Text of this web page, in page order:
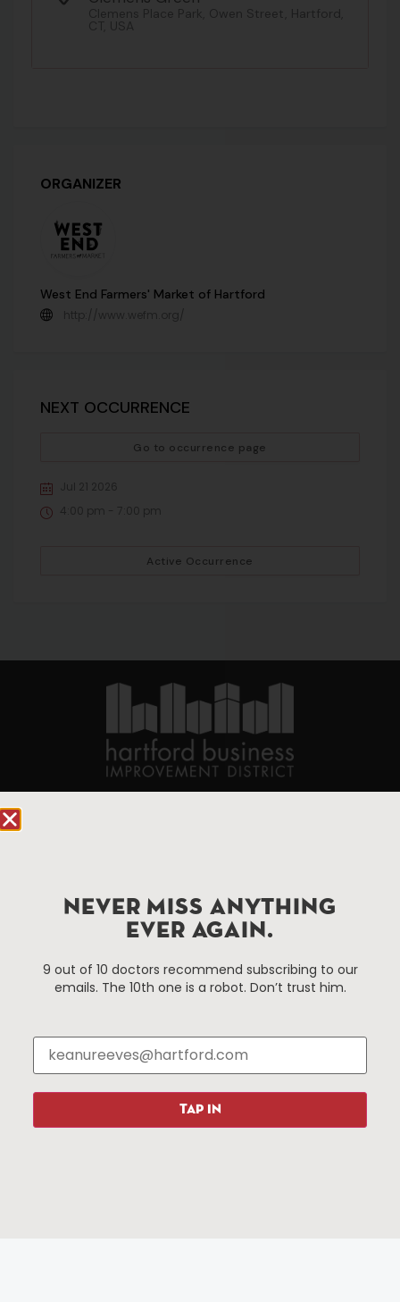
Clemens Place Park, Owen Street, Hartford,
CT, USA
ORGANIZER
West End Farmers' Market of Hartford
http://www.wefm.org/
NEXT OCCURRENCE
Go to occurrence page
Jul 21 2026
4:00 pm - 7:00 pm
Active Occurrence
Improvement District, a non-profit 501(c)(3) special
services district located in the commercial core of
Hartford, Connecticut.
Things To Do
Attractions
Hotels
Restaurants
About Us
Media Library
Press & News
NEVER MISS ANYTHING
EVER AGAIN.
9 out of 10 doctors recommend subscribing to our
emails. The 10th one is a robot. Don’t trust him.
TAP IN